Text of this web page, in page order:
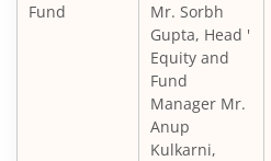
Fund
Mr. Sorbh
Gupta, Head '
Equity and
Fund
Manager Mr.
Anup
Kulkarni,